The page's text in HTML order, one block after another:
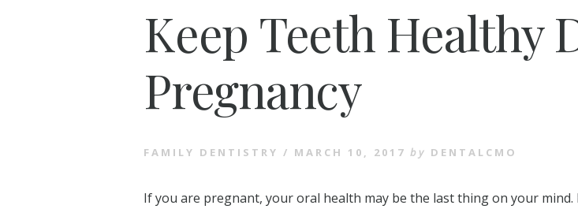
Keep Teeth Healthy
Pregnancy
FAMILY DENTISTRY / MARCH 10, 2017 by DENTALCMO
If you are pregnant, your oral health may be the last thing on your mind.